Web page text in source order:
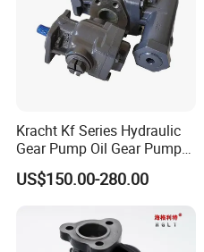
Kracht Kf Series Hydraulic
Gear Pump Oil Gear Pump
Hydraulic Gear Oil Pump
Double Gear Pump Charger
Pump for Tractor Hydraulic
US$150.00-280.00